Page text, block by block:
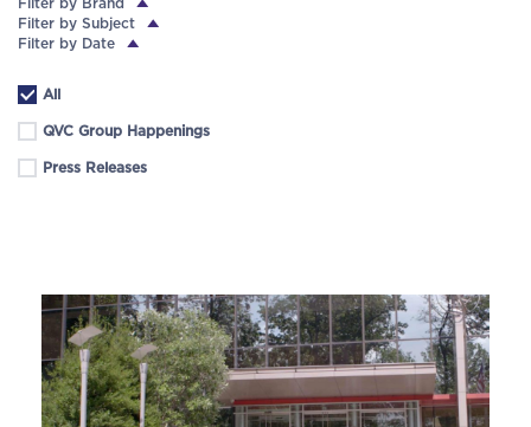
Filter by Subject
Filter by Date
All
QVC Group Happenings
Press Releases